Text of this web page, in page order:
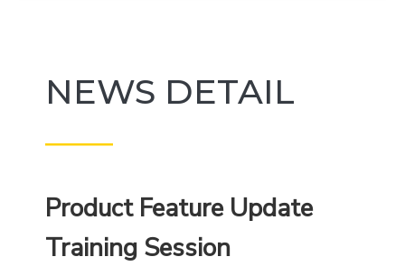
NEWS DETAIL
———
Product Feature Update
Training Session